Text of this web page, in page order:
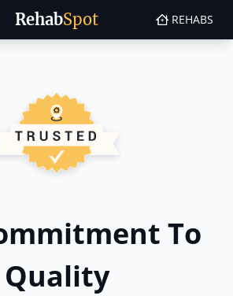
RehabSpot REHABS
To
Quality